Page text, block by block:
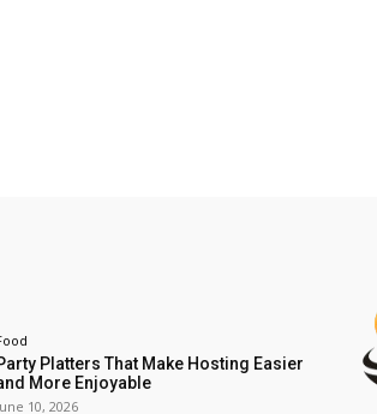
Platters That Make Hosting Easier
More Enjoyable
10, 2026